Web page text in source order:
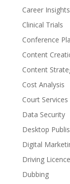
Career Insights
Clinical Trials
Conference
Content
Content
Cost Analysis
Court Services
Data Security
Desktop
Digital
Driving
Dubbing